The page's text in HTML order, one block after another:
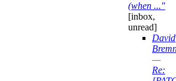
(when ..."
[inbox,
unread]
David
—
Re: